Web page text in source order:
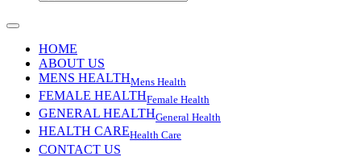
HOME
ABOUT US
MENS HEALTHMens Health
FEMALE HEALTHFemale Health
GENERAL HEALTHGeneral Health
HEALTH CAREHealth Care
CONTACT US